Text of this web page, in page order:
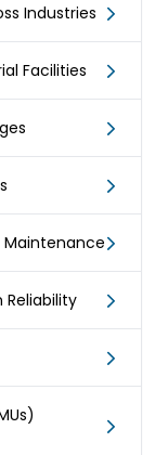
Industries
Facilities
Maintenance
Reliability